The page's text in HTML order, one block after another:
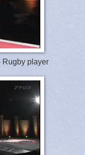
Rugby player